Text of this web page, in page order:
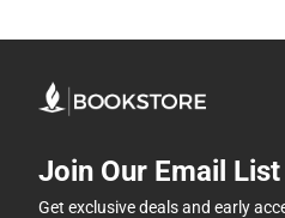
Join Our Email
Get exclusive deals and early